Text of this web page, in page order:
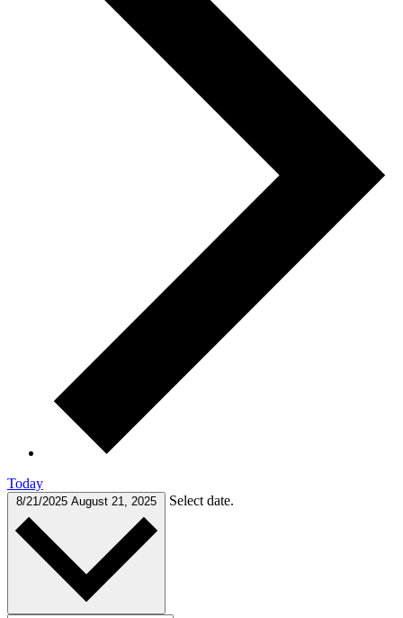
Today
8/21/2025 August 21, 2025 Select date.